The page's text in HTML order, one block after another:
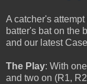
A catcher's
batter's bat on the
and our latest
The Play: With
and two on (R1,